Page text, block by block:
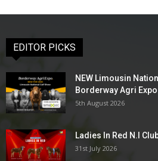
EDITOR PICKS
NEW Limousin
Borderway Agri
5th August 2026
Ladies In Red N.I
31st July 2026